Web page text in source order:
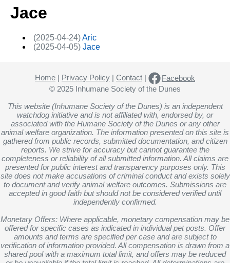
Jace
(2025-04-24)Aric
(2025-04-05) Jace
Home | Privacy Policy | Contact |
Facebook
© 2025 Inhumane Society of the Dunes
This website (Inhumane Society of the Dunes) is an independent
watchdog initiative and is not affiliated with, endorsed by, or
associated with the Humane Society of the Dunes or any other
animal welfare organization. The information presented on this site is
gathered from public records, submitted documentation, and citizen
reports. We strive for accuracy but cannot guarantee the
completeness or reliability of all submitted information. All claims are
presented for public interest and transparency purposes only. This
site does not make accusations of criminal conduct and exists solely
to document and verify animal welfare outcomes. Submissions are
accepted in good faith but should not be considered verified until
independently confirmed.
Monetary Offers: Where applicable, monetary compensation may be
offered for specific cases as indicated in individual pet posts. Offer
amounts and terms are specified per case and are subject to
verification of information provided. All compensation is drawn from a
shared pool with a maximum total limit, and offers may be reduced